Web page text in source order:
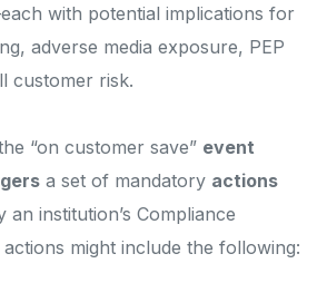
with potential implications for
adverse media exposure, PEP
customer risk.
“on customer save” event
a set of mandatory actions
institution’s Compliance
actions might include the following: